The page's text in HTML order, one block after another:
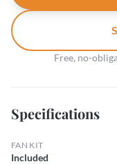
Free, no-
Specifications
FAN KIT
Included